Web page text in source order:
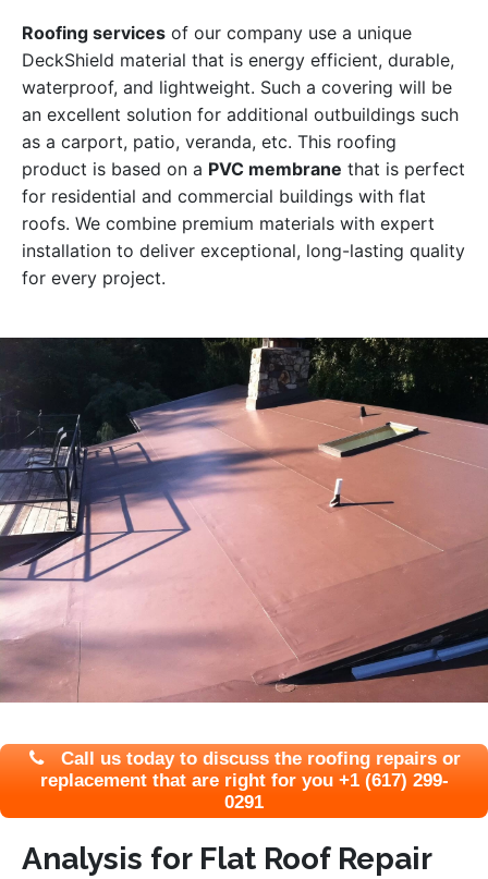
Roofing services of our company use a unique
DeckShield material that is energy efficient, durable,
waterproof, and lightweight. Such a covering will be
an excellent solution for additional outbuildings such
as a carport, patio, veranda, etc. This roofing
product is based on a PVC membrane that is perfect
for residential and commercial buildings with flat
roofs. We combine premium materials with expert
installation to deliver exceptional, long-lasting quality
for every project.
Call us today to discuss the roofing repairs or
replacement that are right for you +1 (617) 299-
0291
Analysis for Flat Roof Repair